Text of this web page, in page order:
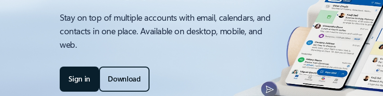
Stay on top of multiple accounts with email, calendars, and
contacts in one place. Available on desktop, mobile, and
web.
Sign in Download